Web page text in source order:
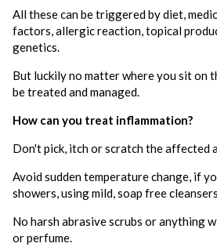
All these can be triggered by diet,
factors, allergic reaction, topical
genetics.
But luckily no matter where you sit on
be treated and managed.
How can you treat inflammation?
Don't pick, itch or scratch the affected
Avoid sudden temperature change, if
showers, using mild, soap free
No harsh abrasive scrubs or anything
or perfume.